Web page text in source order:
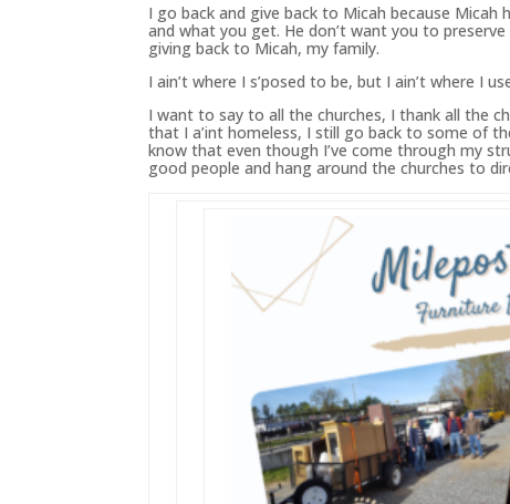
I go back and give back to Micah because Micah
and what you get. He don’t want you to
giving back to Micah, my family.
I ain’t where I s’posed to be, but I ain’t where I
I want to say to all the churches, I thank all the
that I a’int homeless, I still go back to some of
know that even though I’ve come through my
good people and hang around the churches to